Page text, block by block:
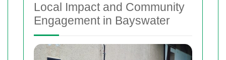
Local Impact and Community
Engagement in Bayswater